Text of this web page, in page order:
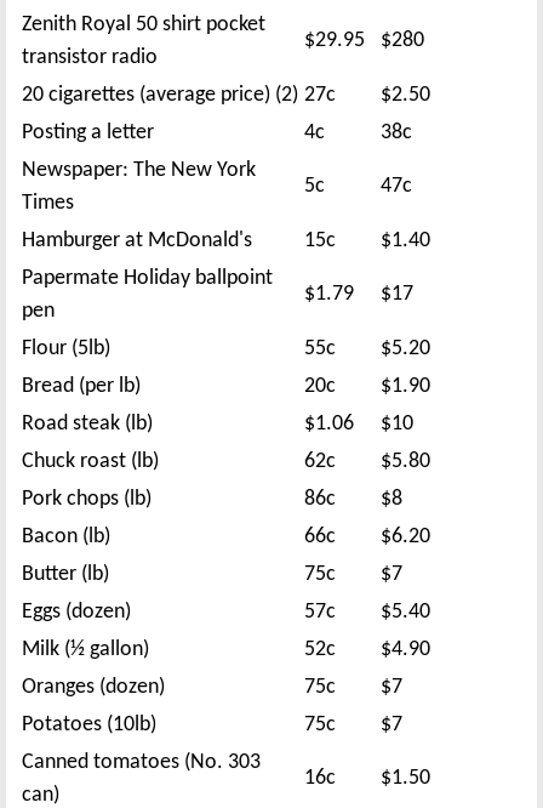
Zenith Royal 50 shirt pocket
transistor radio
$29.95 $280
20 cigarettes (average price) (2) 27c
$2.50
Posting a letter
4c
38c
Newspaper: The New York
Times
5c 47c
Hamburger at McDonald's 15c
$1.40
Papermate Holiday ballpoint
pen
$1.79 $17
Flour (5lb) 55c
$5.20
Bread (per lb)
20c
$1.90
Road steak (lb)
$1.06
$10
Chuck roast (lb)
62c
$5.80
Pork chops (lb)
86c
$8
Bacon (lb)
66c
$6.20
Butter (lb)
75c
$7
Eggs (dozen)
57c
$5.40
Milk (½ gallon)
52c
$4.90
Oranges (dozen)
75c
$7
Potatoes (10lb)
75c
$7
Canned tomatoes (No. 303
can)
16c $1.50